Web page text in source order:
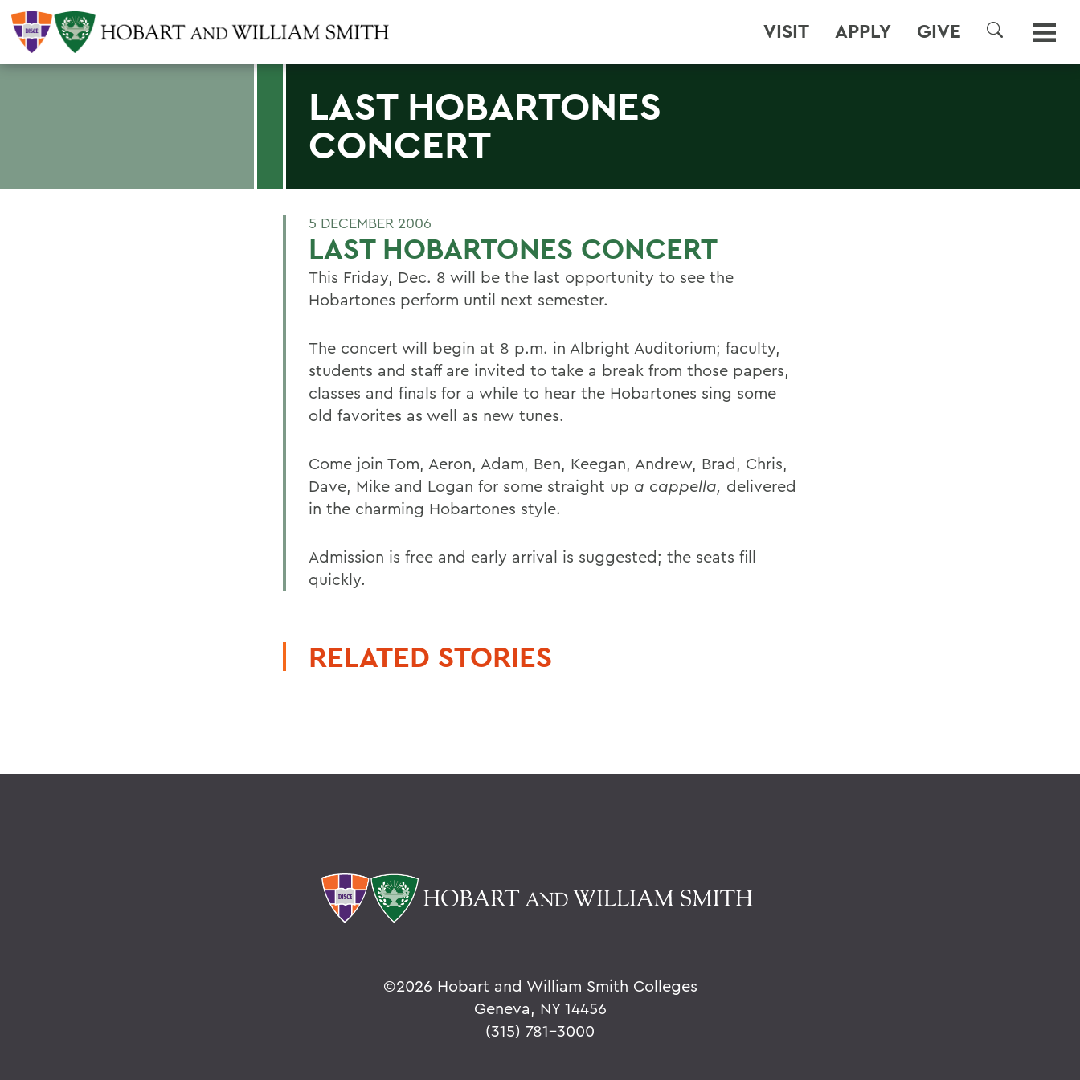
VISIT APPLY GIVE
SEARCH
LAST HOBARTONES
CONCERT
5 DECEMBER 2006
LAST HOBARTONES CONCERT
This Friday, Dec. 8 will be the last opportunity to see the
Hobartones perform until next semester.
The concert will begin at 8 p.m. in Albright Auditorium; faculty,
students and staff are invited to take a break from those papers,
classes and finals for a while to hear the Hobartones sing some
old favorites as well as new tunes.
Come join Tom, Aeron, Adam, Ben, Keegan, Andrew, Brad, Chris,
Dave, Mike and Logan for some straight up a cappella, delivered
in the charming Hobartones style.
Admission is free and early arrival is suggested; the seats fill
quickly.
RELATED STORIES
©2026 Hobart and William Smith Colleges
Geneva, NY 14456
(315) 781-3000